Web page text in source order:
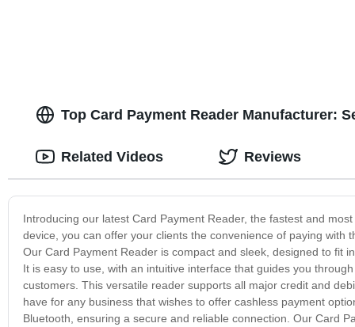
Top Card Payment Reader Manufacturer:
Introducing our latest Card Payment Reader, the fastest and
device, you can offer your clients the convenience of paying
Our Card Payment Reader is compact and sleek, designed to fit
It is easy to use, with an intuitive interface that guides you
customers. This versatile reader supports all major credit and
have for any business that wishes to offer cashless payment
Bluetooth, ensuring a secure and reliable connection. Our Card
Related Videos Reviews